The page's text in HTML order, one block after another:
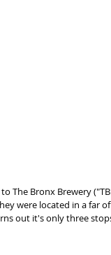
The Bronx Brewery
were located in a far
out it's only three